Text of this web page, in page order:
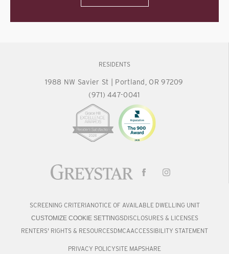
RESIDENTS
1988 NW Savier St
Portland, OR 97209
(971) 447-0041
SCREENING CRITERIANOTICE OF AVAILABLE DWELLING UNIT
CUSTOMIZE COOKIE SETTINGSDISCLOSURES & LICENSES
RENTERS' RIGHTS & RESOURCESDMCAACCESSIBILITY STATEMENT
PRIVACY POLICYSITE MAPSHARE